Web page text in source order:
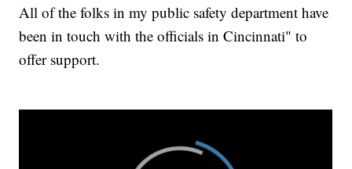
All of the folks in my public safety department have
been in touch with the officials in Cincinnati" to
offer support.